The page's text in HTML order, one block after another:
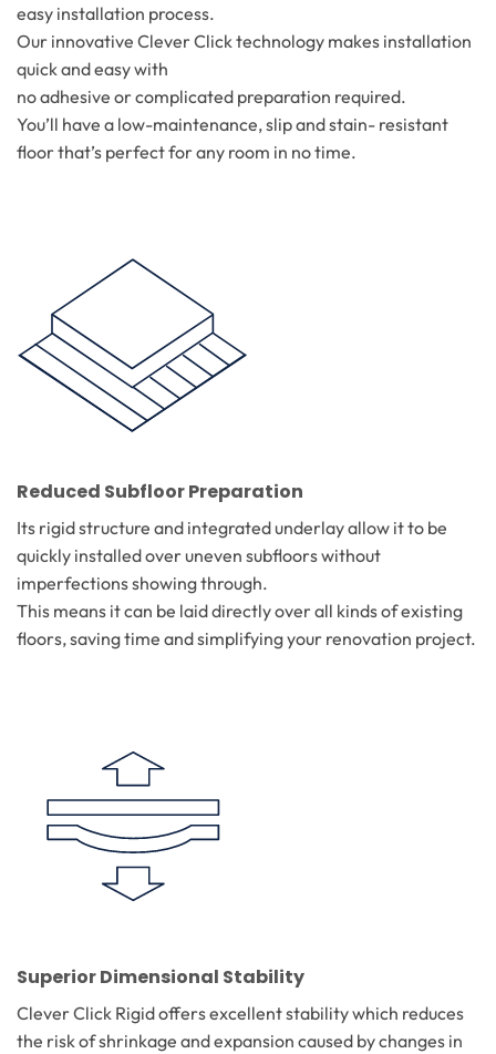
easy installation process.
Our innovative Clever Click technology makes installation
quick and easy with
no adhesive or complicated preparation required.
You’ll have a low-maintenance, slip and stain- resistant
floor that’s perfect for any room in no time.
Reduced Subfloor Preparation
Its rigid structure and integrated underlay allow it to be
quickly installed over uneven subfloors without
imperfections showing through.
This means it can be laid directly over all kinds of existing
floors, saving time and simplifying your renovation project.
Superior Dimensional Stability
Clever Click Rigid offers excellent stability which reduces
the risk of shrinkage and expansion caused by changes in